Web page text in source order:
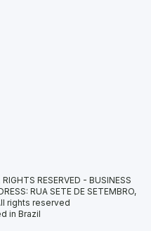
RESERVED - BUSINESS
RUA SETE DE SETEMBRO,
rights reserved
in Brazil